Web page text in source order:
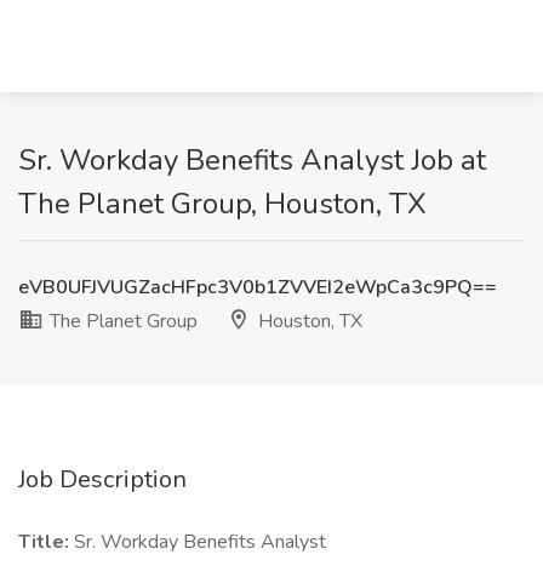
Sr. Workday Benefits Analyst Job at
The Planet Group, Houston, TX
eVB0UFJVUGZacHFpc3V0b1ZVVEI2eWpCa3c9PQ==
The Planet Group
Houston, TX
Job Description
Title: Sr. Workday Benefits Analyst